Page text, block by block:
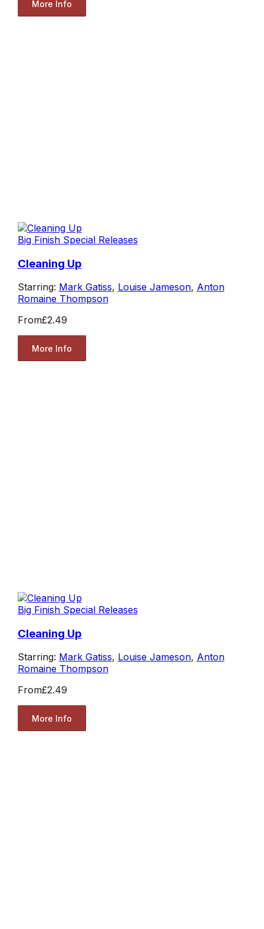
More Info
Big Finish Special Releases
Cleaning Up
Starring: Mark Gatiss, Louise Jameson, Anton
Romaine Thompson
From£2.49
More Info
Big Finish Special Releases
Cleaning Up
Starring: Mark Gatiss, Louise Jameson, Anton
Romaine Thompson
From£2.49
More Info